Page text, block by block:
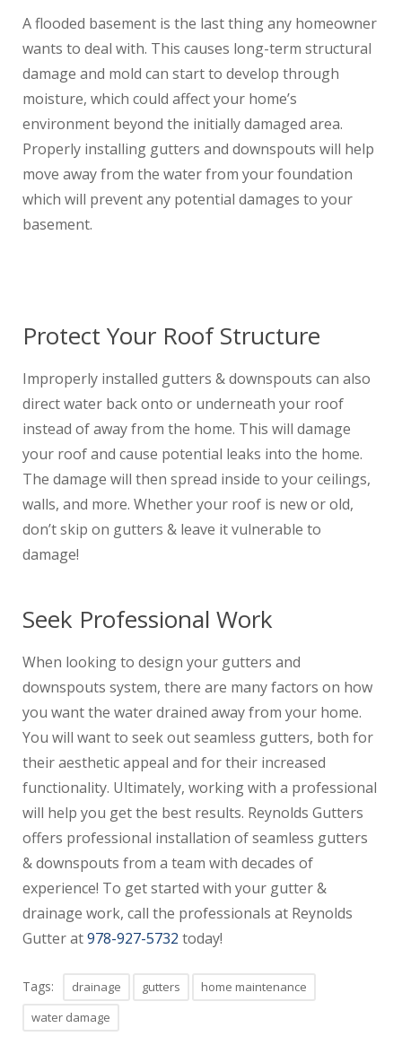
A flooded basement is the last thing any homeowner
wants to deal with. This causes long-term structural
damage and mold can start to develop through
moisture, which could affect your home’s
environment beyond the initially damaged area.
Properly installing gutters and downspouts will help
move away from the water from your foundation
which will prevent any potential damages to your
basement.
Protect Your Roof Structure
Improperly installed gutters & downspouts can also
direct water back onto or underneath your roof
instead of away from the home. This will damage
your roof and cause potential leaks into the home.
The damage will then spread inside to your ceilings,
walls, and more. Whether your roof is new or old,
don’t skip on gutters & leave it vulnerable to
damage!
Seek Professional Work
When looking to design your gutters and
downspouts system, there are many factors on how
you want the water drained away from your home.
You will want to seek out seamless gutters, both for
their aesthetic appeal and for their increased
functionality. Ultimately, working with a professional
will help you get the best results. Reynolds Gutters
offers professional installation of seamless gutters
& downspouts from a team with decades of
experience! To get started with your gutter &
drainage work, call the professionals at Reynolds
Gutter at978-927-5732 today!
Tags: drainage gutters
home maintenance
water damage